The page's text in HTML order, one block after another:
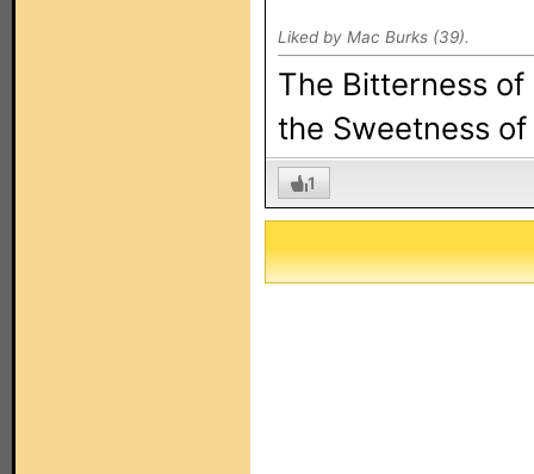
Liked by Mac Burks (39).
The Bitterness
the Sweetness
1